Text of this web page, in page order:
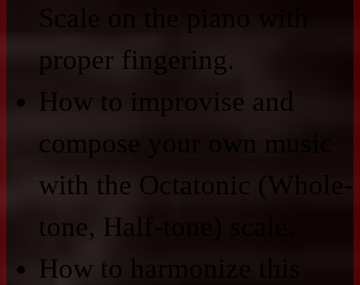
Scale on the piano with
proper fingering.
How to improvise and
compose your own music
with the Octatonic (Whole-
tone, Half-tone) scale.
How to harmonize this